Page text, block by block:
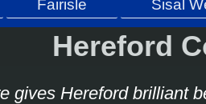
Fairisle Sisal
Hereford
gives Hereford brilliant